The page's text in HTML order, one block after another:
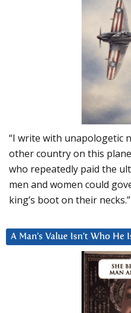
“I write with unapologetic
other country on this
who repeatedly paid the
men and women could
king’s boot on their necks.”
A Man’s Value Isn’t Who He